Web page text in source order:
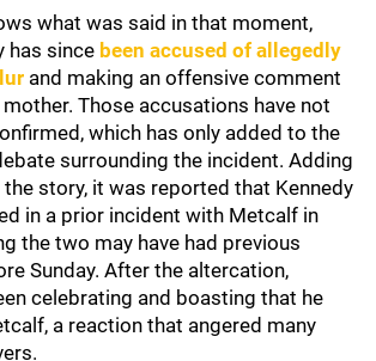
what was said in that moment,
has since been accused of allegedly
and making an offensive comment
Those accusations have not
which has only added to the
surrounding the incident. Adding
story, it was reported that Kennedy
in a prior incident with Metcalf in
the two may have had previous
Sunday. After the altercation,
celebrating and boasting that he
a reaction that angered many